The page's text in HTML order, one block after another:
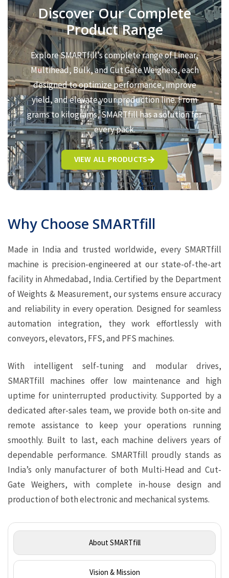
Discover Our Complete
Product Range
Explore SMARTfill’s complete range of Linear,
Multihead, Bulk, and Cut Gate Weighers, each
designed to optimize performance, improve
yield, and elevate your production line. From
grams to kilograms, SMARTfill has a solution for
every pack.
VIEW ALL PRODUCTS
Why Choose SMARTfill
Made in India and trusted worldwide, every SMARTfill
machine is precision-engineered at our state-of-the-art
facility in Ahmedabad, India. Certified by the Department
of Weights & Measurement, our systems ensure accuracy
and reliability in every operation. Designed for seamless
automation integration, they work effortlessly with
conveyors, elevators, FFS, and PFS machines.
With intelligent self-tuning and modular drives,
SMARTfill machines offer low maintenance and high
uptime for uninterrupted productivity. Supported by a
dedicated after-sales team, we provide both on-site and
remote assistance to keep your operations running
smoothly. Built to last, each machine delivers years of
dependable performance. SMARTfill proudly stands as
India’s only manufacturer of both Multi-Head and Cut-
Gate Weighers, with complete in-house design and
production of both electronic and mechanical systems.
About SMARTfill
Vision & Mission